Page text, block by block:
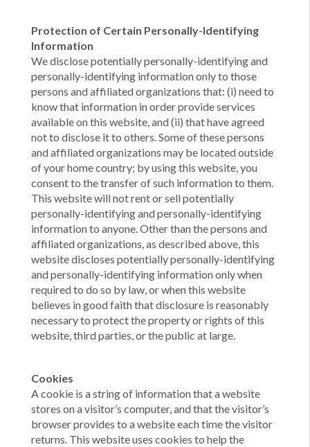
Protection of Certain Personally-Identifying
Information
We disclose potentially personally-identifying and
personally-identifying information only to those
persons and affiliated organizations that: (i) need to
know that information in order provide services
available on this website, and (ii) that have agreed
not to disclose it to others. Some of these persons
and affiliated organizations may be located outside
of your home country; by using this website, you
consent to the transfer of such information to them.
This website will not rent or sell potentially
personally-identifying and personally-identifying
information to anyone. Other than the persons and
affiliated organizations, as described above, this
website discloses potentially personally-identifying
and personally-identifying information only when
required to do so by law, or when this website
believes in good faith that disclosure is reasonably
necessary to protect the property or rights of this
website, third parties, or the public at large.
Cookies
A cookie is a string of information that a website
stores on a visitor’s computer, and that the visitor’s
browser provides to a website each time the visitor
returns. This website uses cookies to help the